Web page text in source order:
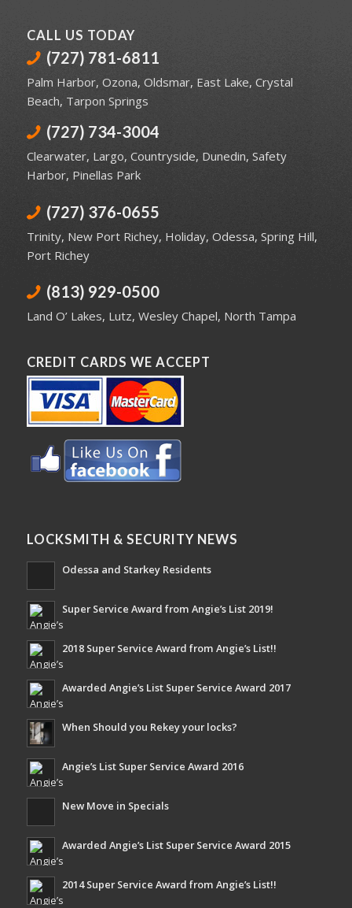
CALL US TODAY
(727) 781-6811
Palm Harbor, Ozona, Oldsmar, East Lake, Crystal
Beach, Tarpon Springs
(727) 734-3004
Clearwater, Largo, Countryside, Dunedin, Safety
Harbor, Pinellas Park
(727) 376-0655
Trinity, New Port Richey, Holiday, Odessa, Spring Hill,
Port Richey
(813) 929-0500
Land O’ Lakes, Lutz, Wesley Chapel, North Tampa
CREDIT CARDS WE ACCEPT
LOCKSMITH & SECURITY NEWS
Odessa and Starkey Residents
Super Service Award from Angie’s List 2019!
2018 Super Service Award from Angie’s List!!
Awarded Angie’s List Super Service Award 2017
When Should you Rekey your locks?
Angie’s List Super Service Award 2016
New Move in Specials
Awarded Angie’s List Super Service Award 2015
2014 Super Service Award from Angie’s List!!